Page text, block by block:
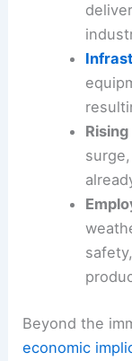
Beyond the
economic